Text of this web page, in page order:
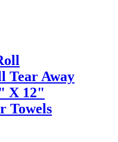
Tear Away
X 12"
Towels